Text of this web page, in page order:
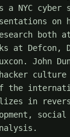
a NYC
both
at Defcon,
John
the
in
social